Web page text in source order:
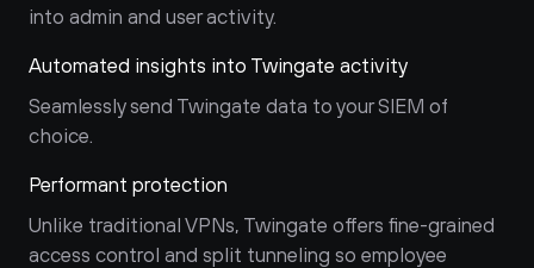
into admin and user activity.
Automated insights into Twingate activity
Seamlessly send Twingate data to your SIEM of
choice.
Performant protection
Unlike traditional VPNs, Twingate offers fine-grained
access control and split tunneling so employee